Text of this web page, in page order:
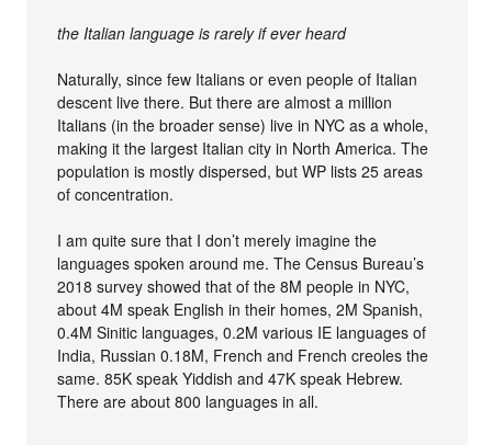
the Italian language is rarely if ever heard
Naturally, since few Italians or even people of Italian
descent live there. But there are almost a million
Italians (in the broader sense) live in NYC as a whole,
making it the largest Italian city in North America. The
population is mostly dispersed, but WP lists 25 areas
of concentration.
I am quite sure that I don’t merely imagine the
languages spoken around me. The Census Bureau’s
2018 survey showed that of the 8M people in NYC,
about 4M speak English in their homes, 2M Spanish,
0.4M Sinitic languages, 0.2M various IE languages of
India, Russian 0.18M, French and French creoles the
same. 85K speak Yiddish and 47K speak Hebrew.
There are about 800 languages in all.